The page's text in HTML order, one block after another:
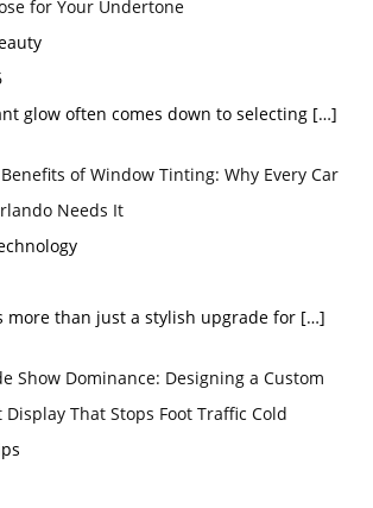
for Your Undertone
glow often comes down to selecting […]
of Window Tinting: Why Every Car
Needs It
more than just a stylish upgrade for […]
Show Dominance: Designing a Custom
Display That Stops Foot Traffic Cold